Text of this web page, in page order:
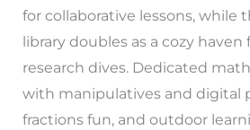
for collaborative lessons, while
library doubles as a cozy
research dives. Dedicated
with manipulatives and digital
fractions fun, and outdoor